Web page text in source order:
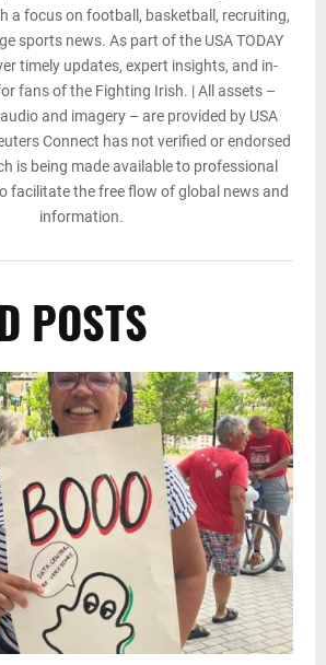
a focus on football, basketball, recruiting,
sports news. As part of the USA TODAY
timely updates, expert insights, and in-
fans of the Fighting Irish. | All assets –
and imagery – are provided by USA
Connect has not verified or endorsed
is being made available to professional
facilitate the free flow of global news and
information.
POSTS